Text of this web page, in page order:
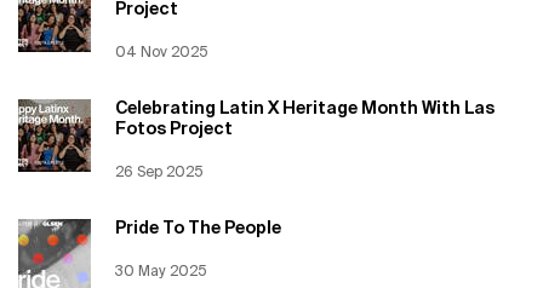
Project
Creation Date:
04 Nov 2025
Update Date:
Celebrating Latin X Heritage Month With Las
Fotos Project
Creation Date:
26 Sep 2025
Update Date:
Pride To The People
Creation Date:
30 May 2025
Update Date: